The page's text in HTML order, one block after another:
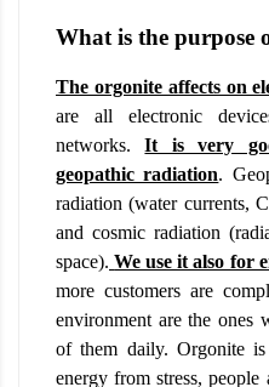
What is the purpose
The orgonite affects on
are all electronic
networks.It is very
geopathic radiation.
radiation (water currents,
and cosmic radiation
space). We use it also for
more customers are
environment are the ones
of them daily. Orgonite
energy from stress, people